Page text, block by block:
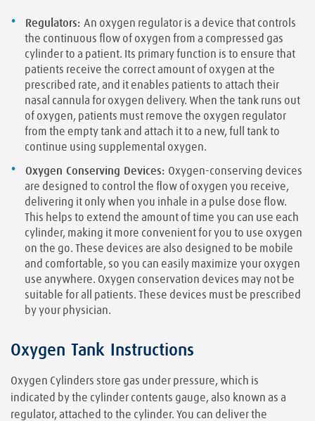
Regulators: An oxygen regulator is a device that controls
the continuous flow of oxygen from a compressed gas
cylinder to a patient. Its primary function is to ensure that
patients receive the correct amount of oxygen at the
prescribed rate, and it enables patients to attach their
nasal cannula for oxygen delivery. When the tank runs out
of oxygen, patients must remove the oxygen regulator
from the empty tank and attach it to a new, full tank to
continue using supplemental oxygen.
Oxygen Conserving Devices: Oxygen-conserving devices
are designed to control the flow of oxygen you receive,
delivering it only when you inhale in a pulse dose flow.
This helps to extend the amount of time you can use each
cylinder, making it more convenient for you to use oxygen
on the go. These devices are also designed to be mobile
and comfortable, so you can easily maximize your oxygen
use anywhere. Oxygen conservation devices may not be
suitable for all patients. These devices must be prescribed
by your physician.
Oxygen Tank Instructions
Oxygen Cylinders store gas under pressure, which is
indicated by the cylinder contents gauge, also known as a
regulator, attached to the cylinder. You can deliver the